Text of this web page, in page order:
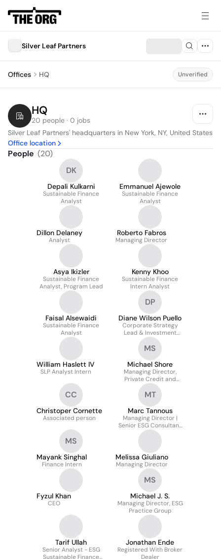
Silver Leaf Partners
Offices HQ Unverified
HQ
20 people · 0 jobs
Silver Leaf Partners' headquarters in New York, NY, United States
Office location
People (20)
DK
Depali Kulkarni
Sustainable Finance
Analyst
Emmanuel Ajewole
Sustainable Finance
Analyst
Dillon Delaney
Analyst
Roberto Fabros
Managing Director
Asya Ikizler
Sustainable Finance
Analyst, Program Lead
Kenny Khoo
Sustainable Finance
Intern Analyst
Faisal Alsewaidi
Sustainable Finance
Analyst
DP
Diane Wilson Puello
Corporate Strategy
Lead & Investment
Analyst
William Haslett IV
SLP Analyst Intern
MS
Michael Shore
Managing Director,
Private Credit and
Specialty Finance
CC
Christoper Cornette
Associated person
MT
Marc Tannous
Managing Director |
Senior ESG Consultant
— Built ESG-focused
Institutional Investor
Relationships
MS
Mayank Singhal
Finance Intern
Melissa Giuliano
Managing Director
Fyzul Khan
CEO
MS
Michael J. S.
Managing Director, ESG
Practice Group
Tarif Ullah
Senior Analyst - ESG
Sustainable Finance
Jonathan Ende
Registered With Broker
Dealer